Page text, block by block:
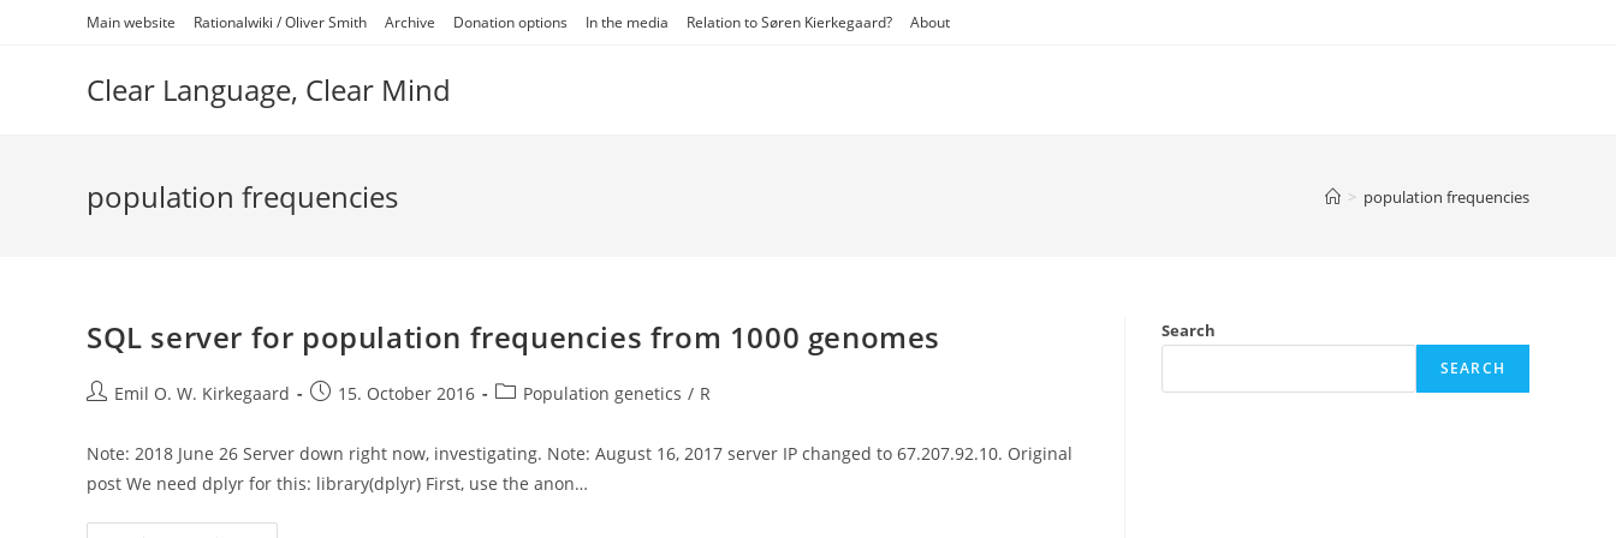
Main website Rationalwiki / Oliver Smith Archive Donation options In the media Relation to Søren Kierkegaard? About
Clear Language, Clear Mind
population frequencies > population frequencies
SQL server for population frequencies from 1000 genomes
PostEmil O. W. Kirkegaard
Post15. October 2016
PostPopulation genetics / R
Note: 2018 June 26 Server down right now, investigating. Note: August 16, 2017 server IP changed to 67.207.92.10. Original
post We need dplyr for this: library(dplyr) First, use the anon…
Search
SEARCH